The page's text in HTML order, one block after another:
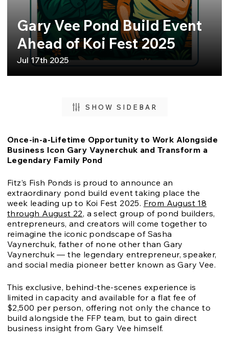
Gary Vee Pond Build Event
Ahead of Koi Fest 2025
Jul 17th 2025
SHOW SIDEBAR
Once-in-a-Lifetime Opportunity to Work Alongside
Business Icon Gary Vaynerchuk and Transform a
Legendary Family Pond
Fitz’s Fish Ponds is proud to announce an
extraordinary pond build event taking place the
week leading up to Koi Fest 2025. From August 18
through August 22, a select group of pond builders,
entrepreneurs, and creators will come together to
reimagine the iconic pondscape of Sasha
Vaynerchuk, father of none other than Gary
Vaynerchuk — the legendary entrepreneur, speaker,
and social media pioneer better known as Gary Vee.
This exclusive, behind-the-scenes experience is
limited in capacity and available for a flat fee of
$2,500 per person, offering not only the chance to
build alongside the FFP team, but to gain direct
business insight from Gary Vee himself.